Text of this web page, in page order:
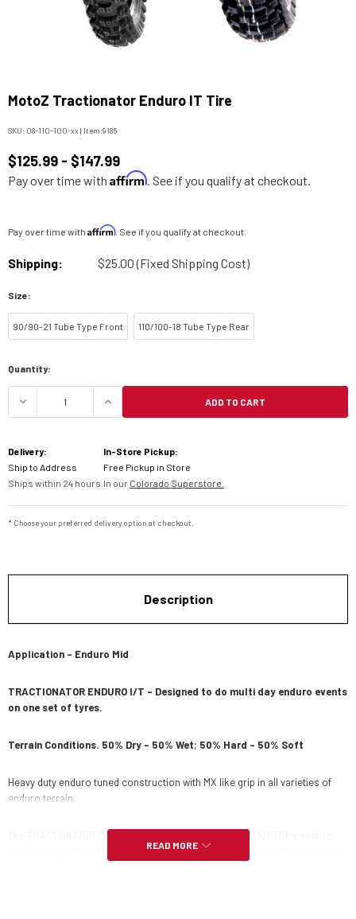
MotoZ Tractionator Enduro IT Tire
SKU: 08-110-100-xx| Item:9186
$125.99 - $147.99
Pay over time with Affirm. See if you qualify at checkout.
Pay over time with Affirm. See if you qualify at checkout.
Shipping: $25.00 (Fixed Shipping Cost)
Size:
90/90-21 Tube Type Front 110/100-18 Tube Type Rear
Current
Quantity:
DECREASE QUANTITY OF MOTOZ TRACTIONATOR
INCREASE QUANTITY OF MOTOZ
ADD TO CART
Delivery:
Ship to Address
Ships within 24 hours.
In-Store Pickup:
Free Pickup in Store
In our Colorado Superstore.
* Choose your preferred delivery option at checkout.
Description
Application – Enduro Mid
TRACTIONATOR ENDURO I/T – Designed to do multi day enduro events
on one set of tyres.
Terrain Conditions. 50% Dry – 50% Wet; 50% Hard – 50% Soft
Heavy duty enduro tuned construction with MX like grip in all varieties of
enduro terrain.
(USA dual sport) and trail use in varied terrain. It is an excellent choice for a
READ MORE